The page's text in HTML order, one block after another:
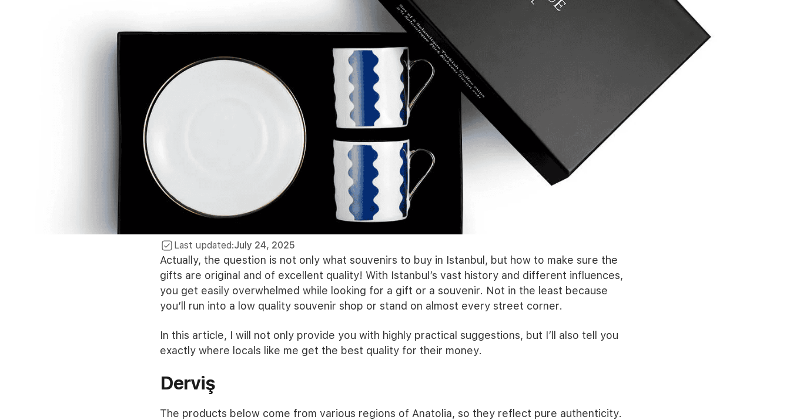
Last updated:July 24, 2025
Actually, the question is not only what souvenirs to buy in Istanbul, but how to make sure the
gifts are original and of excellent quality! With Istanbul’s vast history and different influences,
you get easily overwhelmed while looking for a gift or a souvenir. Not in the least because
you’ll run into a low quality souvenir shop or stand on almost every street corner.
In this article, I will not only provide you with highly practical suggestions, but I’ll also tell you
exactly where locals like me get the best quality for their money.
Derviş
The products below come from various regions of Anatolia, so they reflect pure authenticity.